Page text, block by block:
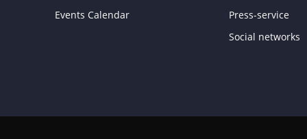
Events Calendar
Press-service
Social networks